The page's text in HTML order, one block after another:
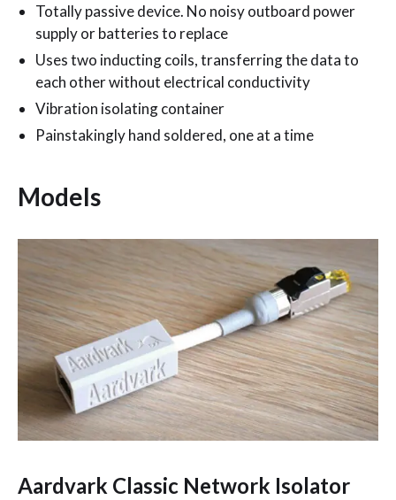
Totally passive device. No noisy outboard power
supply or batteries to replace
Uses two inducting coils, transferring the data to
each other without electrical conductivity
Vibration isolating container
Painstakingly hand soldered, one at a time
Models
Aardvark Classic Network Isolator